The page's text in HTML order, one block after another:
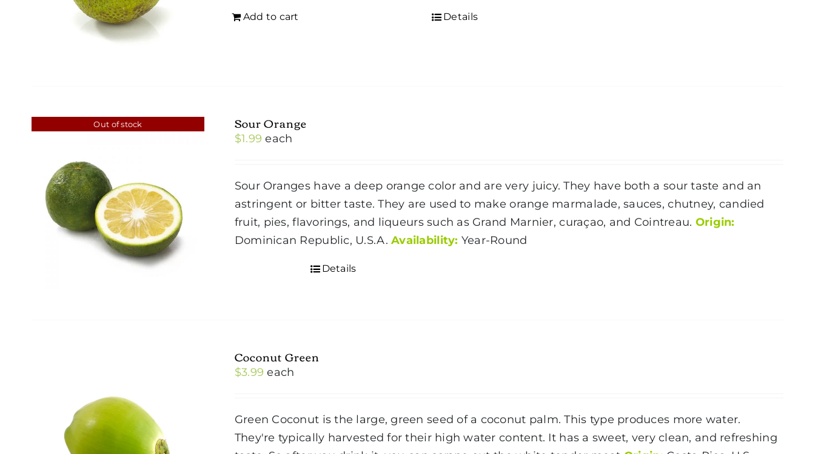
Add to cart Details
Out of stock Sour Orange
$1.99 each
Sour Oranges have a deep orange color and are very juicy. They have both a sour taste and an
astringent or bitter taste. They are used to make orange marmalade, sauces, chutney, candied
fruit, pies, flavorings, and liqueurs such as Grand Marnier, curaçao, and Cointreau. Origin:
Dominican Republic, U.S.A.Availability: Year-Round
Details
Coconut Green
$3.99 each
Green Coconut is the large, green seed of a coconut palm. This type produces more water.
They're typically harvested for their high water content. It has a sweet, very clean, and refreshing